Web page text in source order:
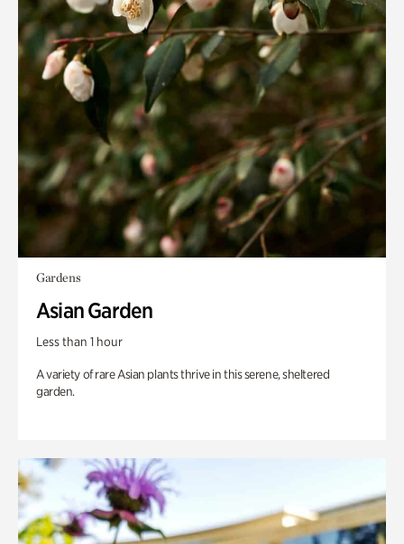
Gardens
Asian Garden
Less than 1 hour
A variety of rare Asian plants thrive in this serene, sheltered
garden.